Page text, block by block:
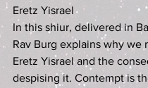
Eretz Yisrael
In this shiur, delivered in
Rav Burg explains why we
Eretz Yisrael and the
despising it. Contempt is